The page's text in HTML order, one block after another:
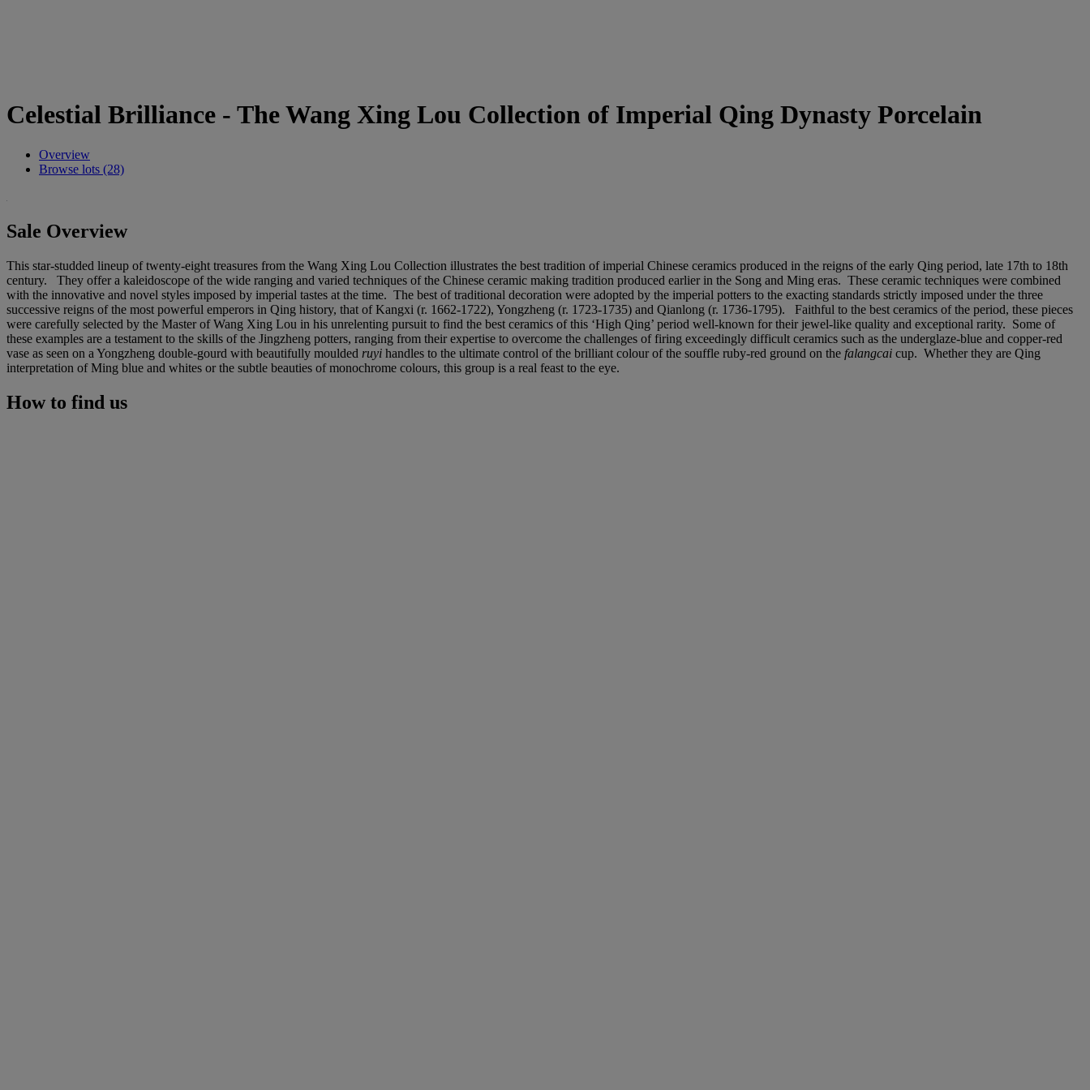
Celestial Brilliance - The Wang Xing Lou Collection of Imperial Qing Dynasty Porcelain
Overview
Browse lots (28)
Sale Overview
This star-studded lineup of twenty-eight treasures from the Wang Xing Lou Collection illustrates the best tradition of imperial Chinese ceramics produced in the reigns of the early Qing period, late 17th to 18th
century. They offer a kaleidoscope of the wide ranging and varied techniques of the Chinese ceramic making tradition produced earlier in the Song and Ming eras. These ceramic techniques were combined
with the innovative and novel styles imposed by imperial tastes at the time. The best of traditional decoration were adopted by the imperial potters to the exacting standards strictly imposed under the three
successive reigns of the most powerful emperors in Qing history, that of Kangxi (r. 1662-1722), Yongzheng (r. 1723-1735) and Qianlong (r. 1736-1795). Faithful to the best ceramics of the period, these pieces
were carefully selected by the Master of Wang Xing Lou in his unrelenting pursuit to find the best ceramics of this ‘High Qing’ period well-known for their jewel-like quality and exceptional rarity. Some of
these examples are a testament to the skills of the Jingzheng potters, ranging from their expertise to overcome the challenges of firing exceedingly difficult ceramics such as the underglaze-blue and copper-red
vase as seen on a Yongzheng double-gourd with beautifully moulded ruyi handles to the ultimate control of the brilliant colour of the souffle ruby-red ground on the falangcai cup. Whether they are Qing
interpretation of Ming blue and whites or the subtle beauties of monochrome colours, this group is a real feast to the eye.
How to find us